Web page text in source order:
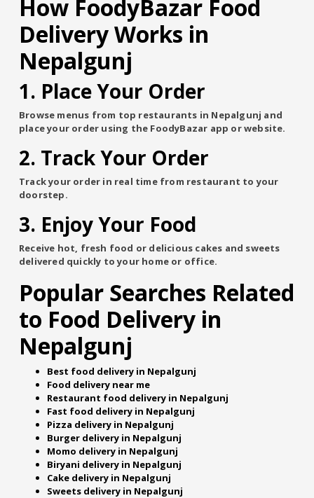
How FoodyBazar Food
Delivery Works in
Nepalgunj
1. Place Your Order
Browse menus from top restaurants in Nepalgunj and
place your order using the FoodyBazar app or website.
2. Track Your Order
Track your order in real time from restaurant to your
doorstep.
3. Enjoy Your Food
Receive hot, fresh food or delicious cakes and sweets
delivered quickly to your home or office.
Popular Searches Related
to Food Delivery in
Nepalgunj
Best food delivery in Nepalgunj
Food delivery near me
Restaurant food delivery in Nepalgunj
Fast food delivery in Nepalgunj
Pizza delivery in Nepalgunj
Burger delivery in Nepalgunj
Momo delivery in Nepalgunj
Biryani delivery in Nepalgunj
Cake delivery in Nepalgunj
Sweets delivery in Nepalgunj